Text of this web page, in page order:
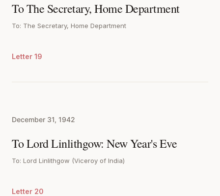
To The Secretary, Home Department
To: The Secretary, Home Department
Letter 19
December 31, 1942
To Lord Linlithgow: New Year's Eve
To: Lord Linlithgow (Viceroy of India)
Letter 20